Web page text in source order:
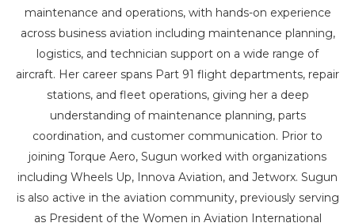
maintenance and operations, with hands-on experience
across business aviation including maintenance planning,
logistics, and technician support on a wide range of
aircraft. Her career spans Part 91 flight departments, repair
stations, and fleet operations, giving her a deep
understanding of maintenance planning, parts
coordination, and customer communication. Prior to
joining Torque Aero, Sugun worked with organizations
including Wheels Up, Innova Aviation, and Jetworx. Sugun
is also active in the aviation community, previously serving
as President of the Women in Aviation International